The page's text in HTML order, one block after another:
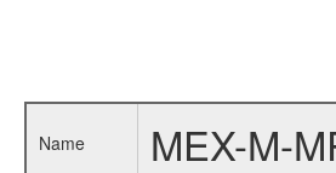
Name MEX-M-